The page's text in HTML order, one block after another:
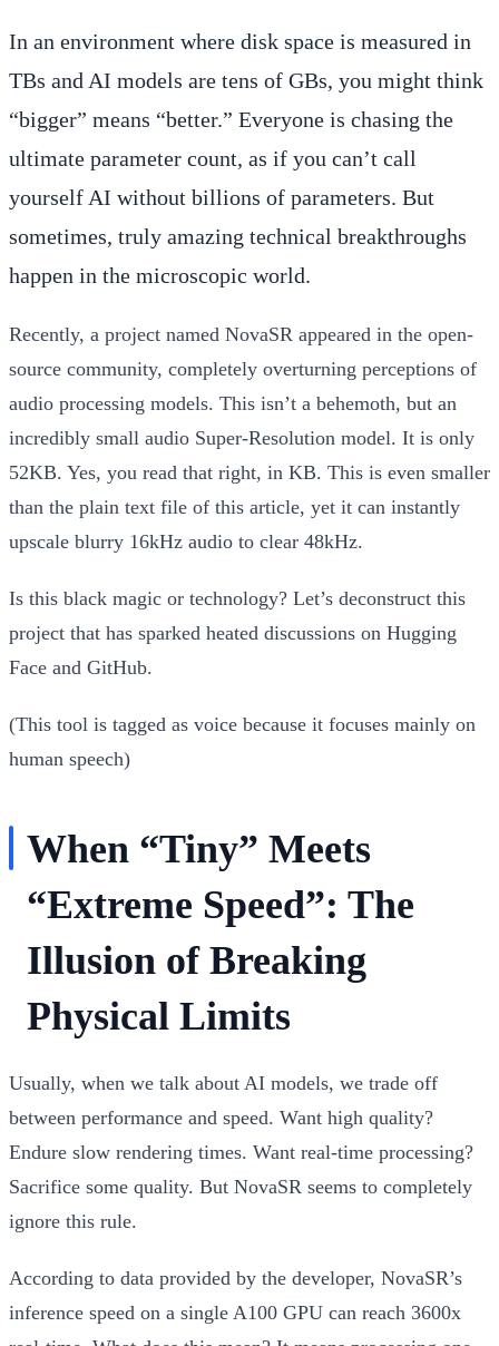
In an environment where disk space is measured in
TBs and AI models are tens of GBs, you might think
“bigger” means “better.” Everyone is chasing the
ultimate parameter count, as if you can’t call
yourself AI without billions of parameters. But
sometimes, truly amazing technical breakthroughs
happen in the microscopic world.
Recently, a project named NovaSR appeared in the open-
source community, completely overturning perceptions of
audio processing models. This isn’t a behemoth, but an
incredibly small audio Super-Resolution model. It is only
52KB. Yes, you read that right, in KB. This is even smaller
than the plain text file of this article, yet it can instantly
upscale blurry 16kHz audio to clear 48kHz.
Is this black magic or technology? Let’s deconstruct this
project that has sparked heated discussions on Hugging
Face and GitHub.
(This tool is tagged as voice because it focuses mainly on
human speech)
When “Tiny” Meets
“Extreme Speed”: The
Illusion of Breaking
Physical Limits
Usually, when we talk about AI models, we trade off
between performance and speed. Want high quality?
Endure slow rendering times. Want real-time processing?
Sacrifice some quality. But NovaSR seems to completely
ignore this rule.
According to data provided by the developer, NovaSR’s
inference speed on a single A100 GPU can reach 3600x